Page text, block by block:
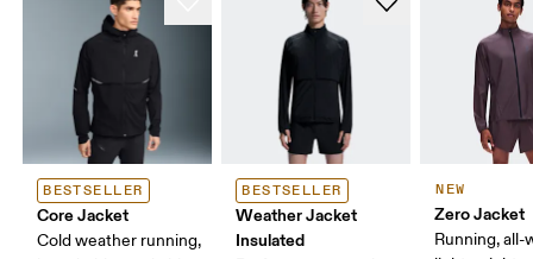
BESTSELLER
Core Jacket
Cold weather running,
BESTSELLER
Weather Jacket
Insulated
NEW
Zero Jacket
Running, all-